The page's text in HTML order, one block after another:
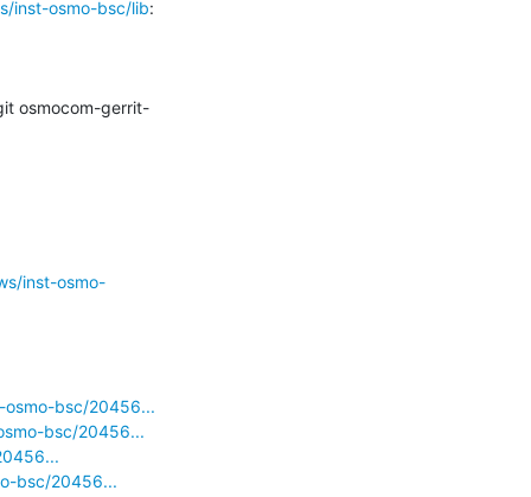
inst-osmo-bsc/lib:
osmocom-gerrit-
inst-osmo-
osmo-bsc/20456...
bsc/20456...
bsc/20456...